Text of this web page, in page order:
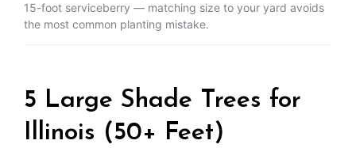
15-foot serviceberry — matching size to your yard avoids
the most common planting mistake.
5 Large Shade Trees for
Illinois (50+ Feet)